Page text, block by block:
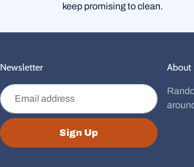
keep promising to clean.
Newsletter
Email address
Sign Up
About